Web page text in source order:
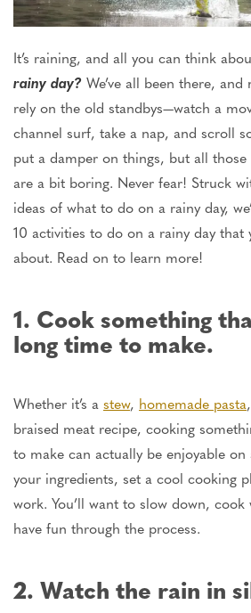
It’s raining, and all you can think
rainy day? We’ve all been there,
rely on the old standbys—watch a
channel surf, take a nap, and scroll
put a damper on things, but all those
are a bit boring. Never fear! Struck
ideas of what to do on a rainy day,
10 activities to do on a rainy day that
about. Read on to learn more!
1. Cook something
long time to make.
Whether it’s a stew, homemade pasta
braised meat recipe, cooking
to make can actually be enjoyable on
your ingredients, set a cool cooking
work. You’ll want to slow down,
have fun through the process.
2. Watch the rain in